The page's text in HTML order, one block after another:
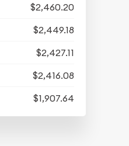
$2,460.20
$2,449.18
$2,427.11
$2,416.08
$1,907.64